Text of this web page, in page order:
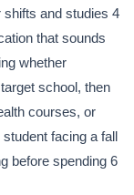
and studies 4
that sounds
whether
school, then
courses, or
facing a fall
before spending 6